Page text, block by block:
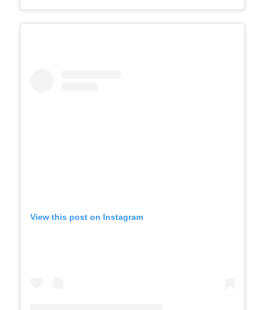
View this post on Instagram